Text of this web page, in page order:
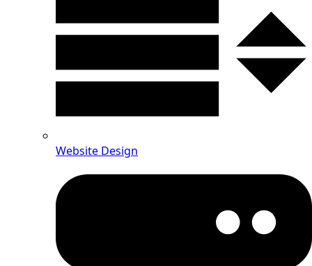
Website Design